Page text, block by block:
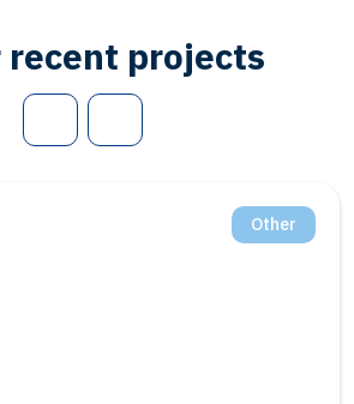
recent projects
Other